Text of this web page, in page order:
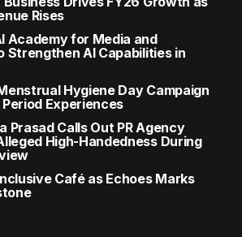
Rises
Academy for Media and
Strengthen AI Capabilities in
Hygiene Day Campaign
Period Experiences
Prasad Calls Out PR Agency
High-Handedness During
Café as Echoes Marks